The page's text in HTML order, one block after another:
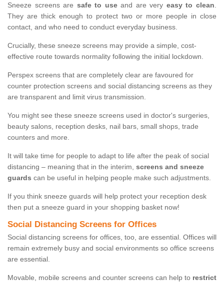
Sneeze screens are safe to useand are very easy to clean.
They are thick enough to protect two or more people in close
contact, and who need to conduct everyday business.
Crucially, these sneeze screens may provide a simple, cost-
effective route towards normality following the initial lockdown.
Perspex screens that are completely clear are favoured for
counter protection screens and social distancing screens as they
are transparent and limit virus transmission.
You might see these sneeze screens used in doctor's surgeries,
beauty salons, reception desks, nail bars, small shops, trade
counters and more.
It will take time for people to adapt to life after the peak of social
distancing – meaning that in the interim, screens and sneeze
guards can be useful in helping people make such adjustments.
If you think sneeze guards will help protect your reception desk
then put a sneeze guard in your shopping basket now!
Social Distancing Screens for Offices
Social distancing screens for offices, too, are essential. Offices will
remain extremely busy and social environments so office screens
are essential.
Movable, mobile screens and counter screens can help to restrict